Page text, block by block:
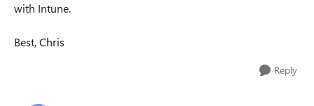
with Intune.
Best, Chris
Reply